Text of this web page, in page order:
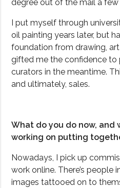
degree out of the mail a few
I put myself through
oil painting years later, but
foundation from drawing,
gifted me the confidence
curators in the meantime.
and ultimately, sales.
What do you do now, and
working on putting
Nowadays, I pick up
work online. There’s people
images tattooed on to